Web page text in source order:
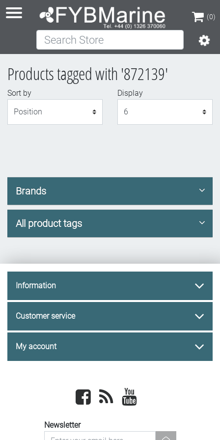
(0)
(0)
Search Store
Products tagged with '872139'
Sort by
Display
Brands
All product tags
Information
Customer service
My account
Facebook newsrss
Newsletter
newsletter